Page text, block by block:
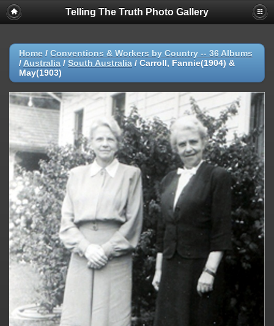
Telling The Truth Photo Gallery
Home / Conventions & Workers by Country -- 36 Albums
/ Australia / South Australia / Carroll, Fannie(1904) &
May(1903)